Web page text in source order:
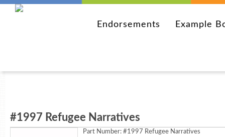
Endorsements Example
#1997 Refugee Narratives
Part Number: #1997 Refugee Narratives